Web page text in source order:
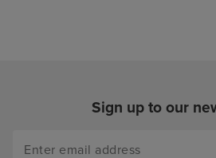
Sign up to our